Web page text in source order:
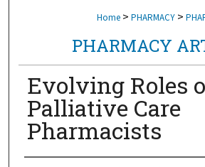
Home > PHARMACY >
PHARMACY
Evolving Roles
Palliative Care
Pharmacists